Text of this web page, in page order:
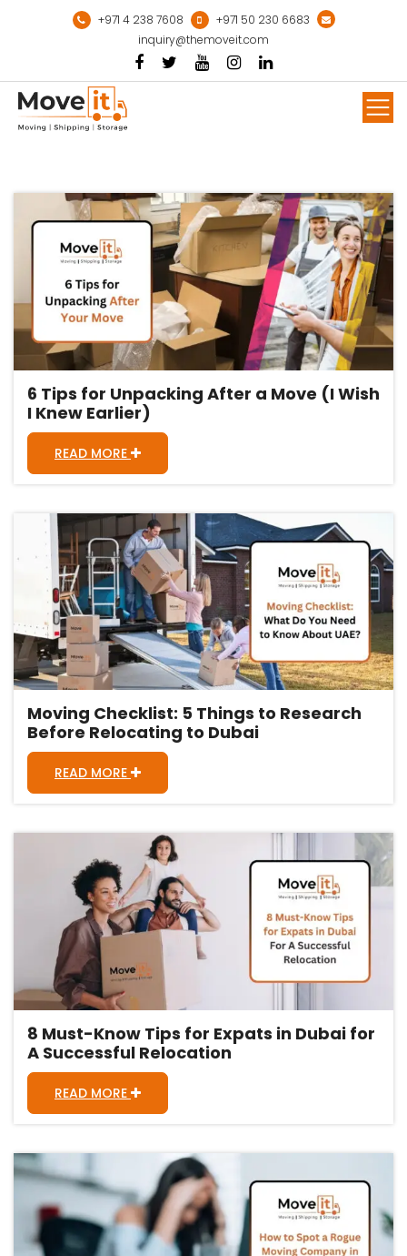
+971 4 238 7608
+971 50 230 6683
inquiry@themoveit.com
6 Tips for Unpacking After a Move (I Wish
I Knew Earlier)
READ MORE
Moving Checklist: 5 Things to Research
Before Relocating to Dubai
READ MORE
8 Must-Know Tips for Expats in Dubai for
A Successful Relocation
READ MORE